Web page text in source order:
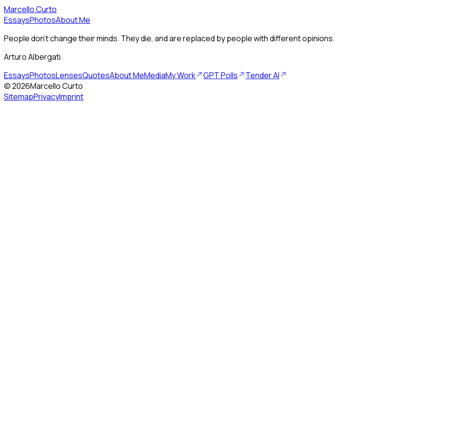
Marcello Curto
EssaysPhotosAbout Me
People don’t change their minds. They die, and are replaced by people with different opinions.
Arturo Albergati
EssaysPhotosLensesQuotesAbout MeMediaMy Work GPT Polls
Tender AI
©2026Marcello Curto
SitemapPrivacyImprint